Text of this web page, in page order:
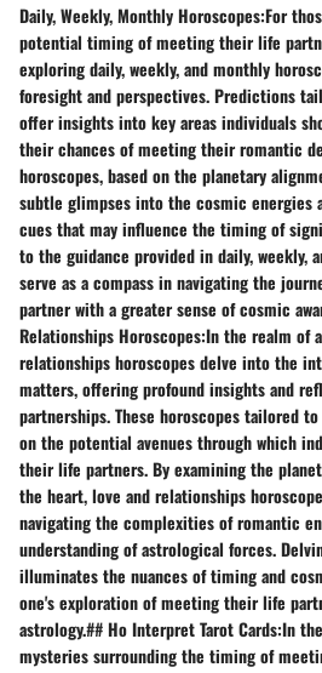
Daily, Weekly, Monthly Horoscopes:For
potential timing of meeting their life
exploring daily, weekly, and monthly
foresight and perspectives. Predictions
offer insights into key areas individuals
their chances of meeting their romantic
horoscopes, based on the planetary
subtle glimpses into the cosmic energies
cues that may influence the timing of
to the guidance provided in daily, weekly,
serve as a compass in navigating the
partner with a greater sense of cosmic
Relationships Horoscopes:In the realm of
relationships horoscopes delve into the
matters, offering profound insights and
partnerships. These horoscopes tailored
on the potential avenues through which
their life partners. By examining the
the heart, love and relationships
navigating the complexities of romantic
understanding of astrological forces.
illuminates the nuances of timing and
one's exploration of meeting their life
astrology.## Ho Interpret Tarot Cards:In
mysteries surrounding the timing of